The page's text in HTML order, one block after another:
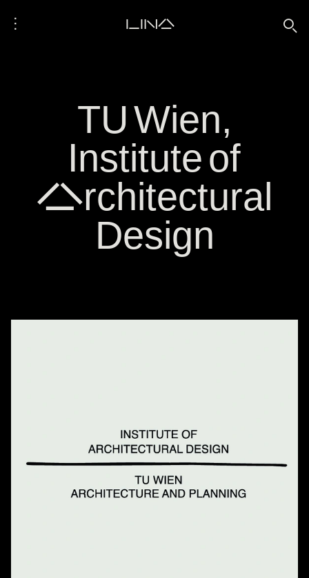
⋮ LINA 🔍
TU Wien,
Institute of
Architectural
Design